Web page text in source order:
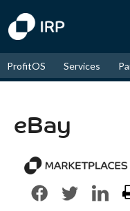
ProfitOS Services
eBay